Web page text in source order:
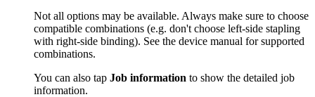
Not all options may be available. Always make sure to choose
compatible combinations (e.g. don't choose left-side stapling
with right-side binding). See the device manual for supported
combinations.
You can also tap Job information to show the detailed job
information.